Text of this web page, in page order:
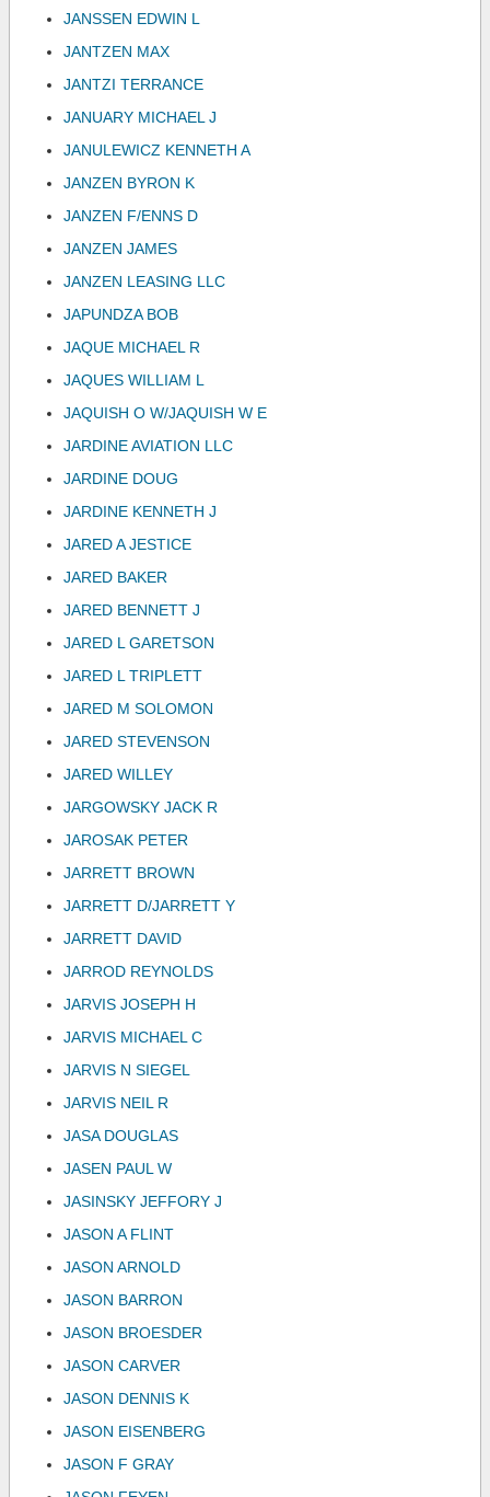
JANSSEN EDWIN L
JANTZEN MAX
JANTZI TERRANCE
JANUARY MICHAEL J
JANULEWICZ KENNETH A
JANZEN BYRON K
JANZEN F/ENNS D
JANZEN JAMES
JANZEN LEASING LLC
JAPUNDZA BOB
JAQUE MICHAEL R
JAQUES WILLIAM L
JAQUISH O W/JAQUISH W E
JARDINE AVIATION LLC
JARDINE DOUG
JARDINE KENNETH J
JARED A JESTICE
JARED BAKER
JARED BENNETT J
JARED L GARETSON
JARED L TRIPLETT
JARED M SOLOMON
JARED STEVENSON
JARED WILLEY
JARGOWSKY JACK R
JAROSAK PETER
JARRETT BROWN
JARRETT D/JARRETT Y
JARRETT DAVID
JARROD REYNOLDS
JARVIS JOSEPH H
JARVIS MICHAEL C
JARVIS N SIEGEL
JARVIS NEIL R
JASA DOUGLAS
JASEN PAUL W
JASINSKY JEFFORY J
JASON A FLINT
JASON ARNOLD
JASON BARRON
JASON BROESDER
JASON CARVER
JASON DENNIS K
JASON EISENBERG
JASON F GRAY